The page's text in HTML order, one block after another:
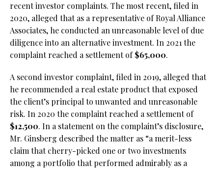
recent investor complaints. The most recent, filed in
2020, alleged that as a representative of Royal Alliance
Associates, he conducted an unreasonable level of due
diligence into an alternative investment. In 2021 the
complaint reached a settlement of$65,000.
A second investor complaint, filed in 2019, alleged that
he recommended a real estate product that exposed
the client’s principal to unwanted and unreasonable
risk. In 2020 the complaint reached a settlement of
$12,500. In a statement on the complaint’s disclosure,
Mr. Ginsberg described the matter as “a merit-less
claim that cherry-picked one or two investments
among a portfolio that performed admirably as a